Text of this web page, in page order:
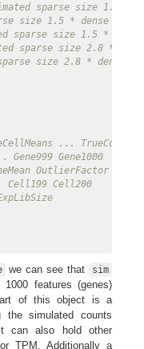
sparse size 1.5 *
size 1.5 * dense
sparse size 1.5 *
sparse size 2.8 *
size 2.8 * dense
... TrueCounts
Gene999 Gene1000
OutlierFactor
Cell200
we can see that sim
1000 features (genes)
of this object is a
the simulated counts
can also hold other
TPM. Additionally a